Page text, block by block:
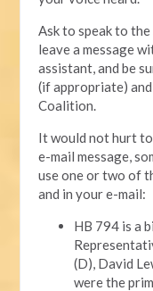
Ask to speak to
leave a message
assistant, and be
(if appropriate)
Coalition.
It would not hurt
e-mail message,
use one or two of
and in your e-mail:
HB 794 is a
(D), David
were the